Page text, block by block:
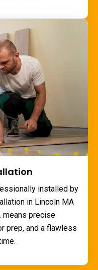
installed by
in Lincoln MA
means precise
prep, and a flawless